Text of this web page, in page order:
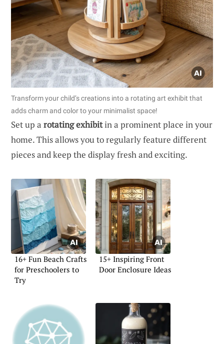
Transform your child’s creations into a rotating art exhibit that
adds charm and color to your minimalist space!
Set up a rotating exhibitin a prominent place in your
home. This allows you to regularly feature different
pieces and keep the display fresh and exciting.
16+ Fun Beach Crafts
for Preschoolers to
Try
15+ Inspiring Front
Door Enclosure Ideas